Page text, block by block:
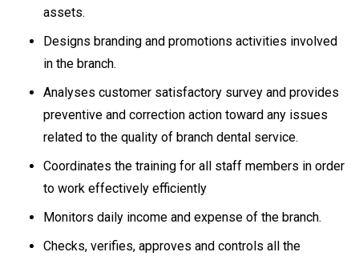
assets.
Designs branding and promotions activities involved
in the branch.
Analyses customer satisfactory survey and provides
preventive and correction action toward any issues
related to the quality of branch dental service.
Coordinates the training for all staff members in order
to work effectively efficiently
Monitors daily income and expense of the branch.
Checks, verifies, approves and controls all the